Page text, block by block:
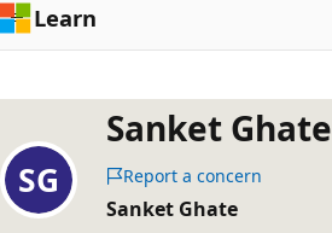
Learn
Sanket Ghate
Report a concern
Sanket Ghate